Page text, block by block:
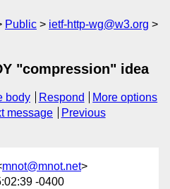
Public
ietf-http-wg@w3.org
"compression" idea
body Respond
More options
message
Previous
mnot@mnot.net>
-0400